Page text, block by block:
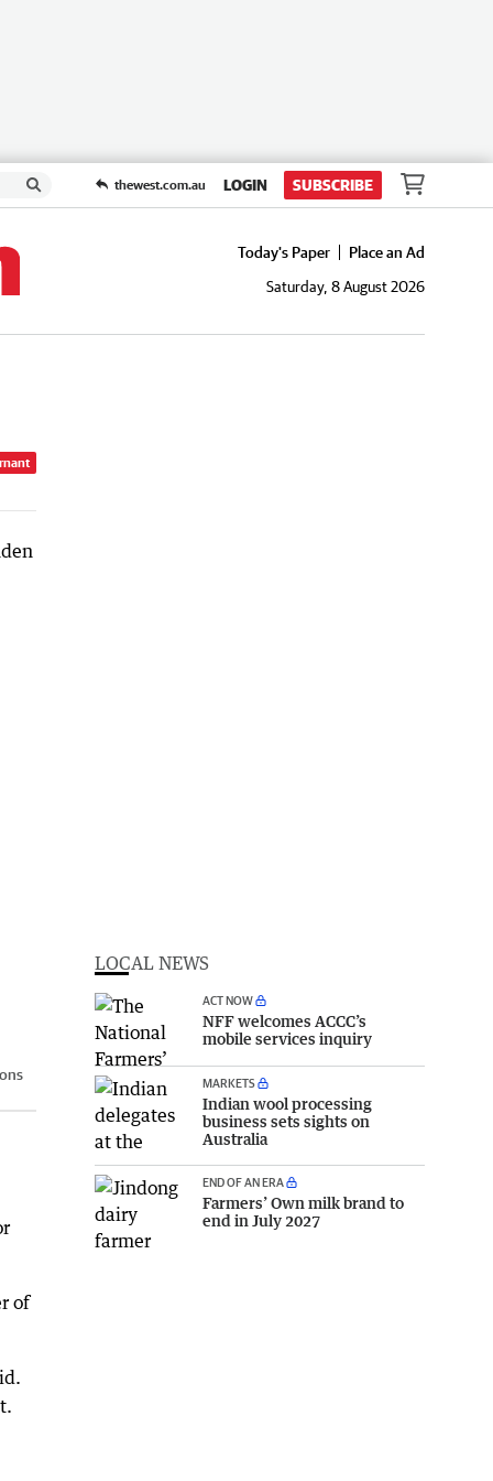
thewest.com.au LOGIN SUBSCRIBE
Today's Paper
Place an Ad
Saturday, 8 August 2026
of
LOCAL NEWS
ACT NOW
NFF welcomes ACCC’s
mobile services inquiry
MARKETS
Indian wool processing
business sets sights on
Australia
END OF AN ERA
Farmers’ Own milk brand to
end in July 2027